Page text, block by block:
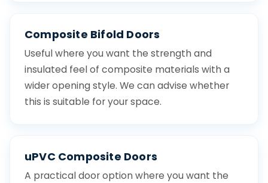
Composite Bifold Doors
Useful where you want the strength and
insulated feel of composite materials with a
wider opening style. We can advise whether
this is suitable for your space.
uPVC Composite Doors
A practical door option where you want the